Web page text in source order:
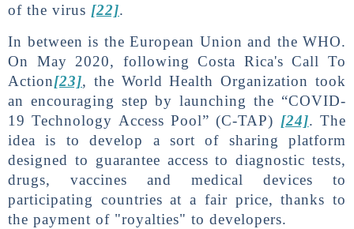
of the virus [22].
In between is the European Union and the WHO.
On May 2020, following Costa Rica's Call To
Action[23], the World Health Organization took
an encouraging step by launching the “COVID-
19 Technology Access Pool” (C-TAP) [24]. The
idea is to develop a sort of sharing platform
designed to guarantee access to diagnostic tests,
drugs, vaccines and medical devices to
participating countries at a fair price, thanks to
the payment of "royalties" to developers.